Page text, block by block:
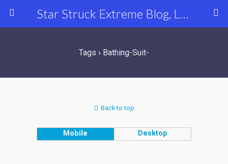
Star Struck Extreme Blog, Latest Celebrity, Entertainment & Fashion News
Tags › Bathing-Suit-
Back to top
Mobile Desktop